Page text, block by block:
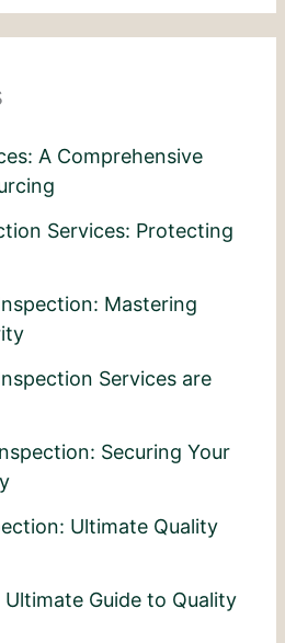
A Comprehensive
Services: Protecting
Mastering
Services are
Securing Your
Ultimate Quality
Guide to Quality